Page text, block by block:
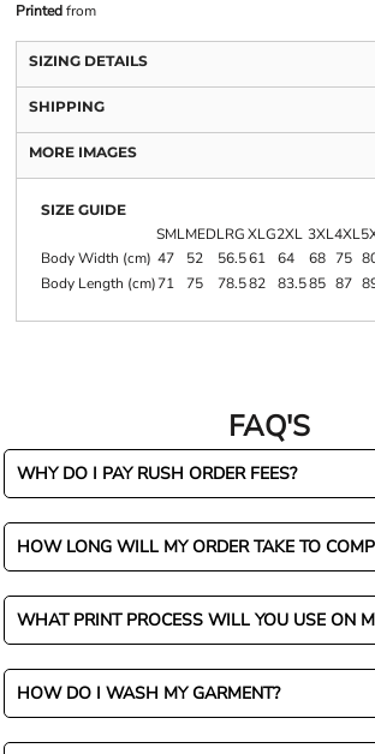
Printedfrom
SIZING DETAILS
SHIPPING
MORE IMAGES
SIZE GUIDE
SMLMEDLRGXLG2XL 3XL4XL
Body Width (cm) 47 52 56.561 64 68 75
Body Length (cm)71 75 78.582 83.585 87
FAQ'S
WHY DO I PAY RUSH ORDER FEES?
HOW LONG WILL MY ORDER TAKE TO
WHAT PRINT PROCESS WILL YOU USE ON
HOW DO I WASH MY GARMENT?